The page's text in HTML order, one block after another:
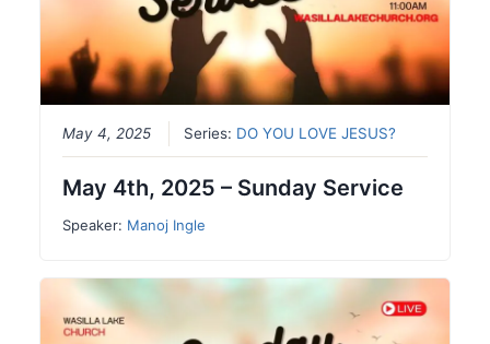
May 4, 2025 Series: DO YOU LOVE JESUS?
May 4th, 2025 – Sunday Service
Speaker: Manoj Ingle